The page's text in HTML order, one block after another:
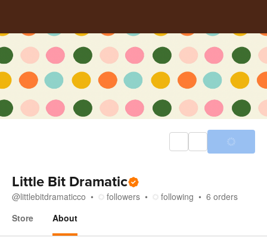
Little Bit Dramatic
@littlebitdramaticco followers following 6 orders
Store
About